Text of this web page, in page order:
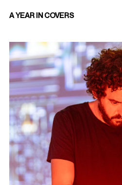
A YEAR IN COVERS